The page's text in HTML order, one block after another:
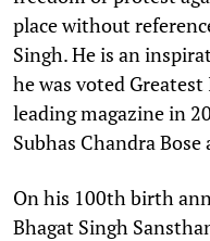
place without
Singh. He is an
he was voted
leading magazine in
Subhas Chandra
On his 100th birth
Bhagat Singh